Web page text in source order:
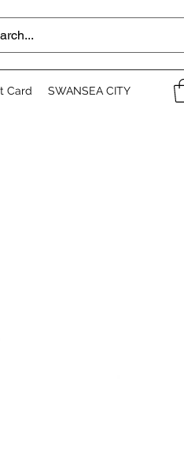
Card SWANSEA CITY